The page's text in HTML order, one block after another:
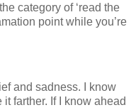
category of ‘read the
point while you’re
and sadness.
I know
it farther. If I know ahead